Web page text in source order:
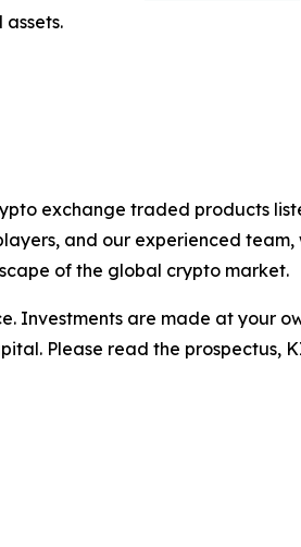
exchange traded products
and our experienced
of the global crypto market.
Investments are made at your
Please read the prospectus,